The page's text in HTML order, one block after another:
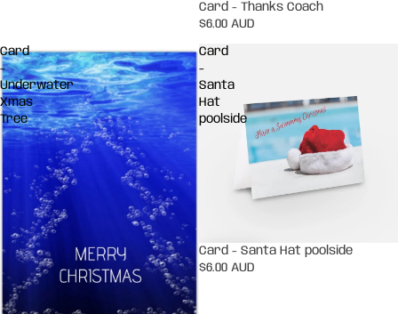
Card - Thanks Coach
$6.00 AUD
Card
-
Underwater
Xmas
Tree
Card
-
Santa
Hat
poolside
Card - Santa Hat poolside
$6.00 AUD